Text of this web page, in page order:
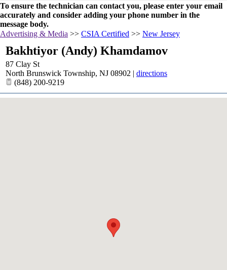
To ensure the technician can contact you, please enter your email
accurately and consider adding your phone number in the
message body.
Advertising & Media >> CSIA Certified >> New Jersey
Bakhtiyor (Andy) Khamdamov
87 Clay St
North Brunswick Township, NJ 08902 | directions
(848) 200-9219